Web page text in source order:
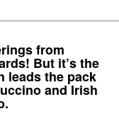
from
! But it’s the
leads the pack
and Irish